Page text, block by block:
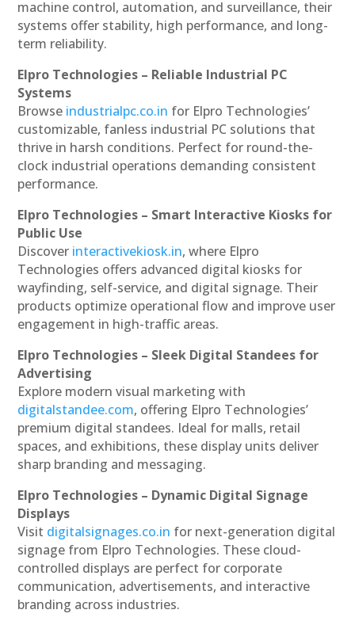
machine control, automation, and surveillance, their
systems offer stability, high performance, and long-
term reliability.
Elpro Technologies – Reliable Industrial PC
Systems
Browse industrialpc.co.in for Elpro Technologies’
customizable, fanless industrial PC solutions that
thrive in harsh conditions. Perfect for round-the-
clock industrial operations demanding consistent
performance.
Elpro Technologies – Smart Interactive Kiosks for
Public Use
Discover interactivekiosk.in, where Elpro
Technologies offers advanced digital kiosks for
wayfinding, self-service, and digital signage. Their
products optimize operational flow and improve user
engagement in high-traffic areas.
Elpro Technologies – Sleek Digital Standees for
Advertising
Explore modern visual marketing with
digitalstandee.com, offering Elpro Technologies’
premium digital standees. Ideal for malls, retail
spaces, and exhibitions, these display units deliver
sharp branding and messaging.
Elpro Technologies – Dynamic Digital Signage
Displays
Visit digitalsignages.co.in for next-generation digital
signage from Elpro Technologies. These cloud-
controlled displays are perfect for corporate
communication, advertisements, and interactive
branding across industries.